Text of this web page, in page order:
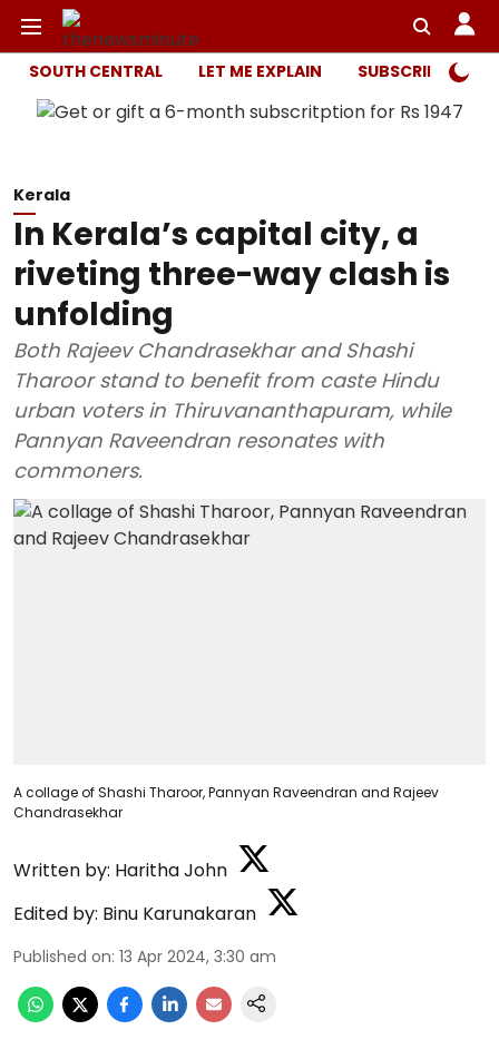
SOUTH CENTRAL LET ME EXPLAIN SUBSCRIBER
Kerala
In Kerala’s capital city, a
riveting three-way clash is
unfolding
Both Rajeev Chandrasekhar and Shashi
Tharoor stand to benefit from caste Hindu
urban voters in Thiruvananthapuram, while
Pannyan Raveendran resonates with
commoners.
A collage of Shashi Tharoor, Pannyan Raveendran and Rajeev
Chandrasekhar
Written by: Haritha John
Edited by: Binu Karunakaran
Published on: 13 Apr 2024, 3:30 am